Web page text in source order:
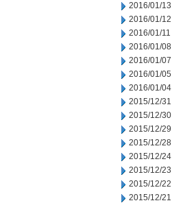
2016/01/13
2016/01/12
2016/01/11
2016/01/08
2016/01/07
2016/01/05
2016/01/04
2015/12/31
2015/12/30
2015/12/29
2015/12/28
2015/12/24
2015/12/23
2015/12/22
2015/12/21